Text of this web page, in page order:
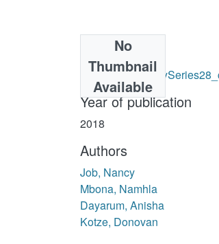
No
Thumbnail
Available
Year of publication
2018
Authors
Job, Nancy
Mbona, Namhla
Dayarum, Anisha
Kotze, Donovan